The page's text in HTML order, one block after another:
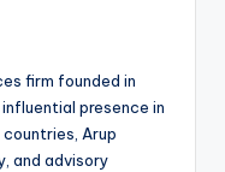
firm founded in
presence in
Arup
and advisory